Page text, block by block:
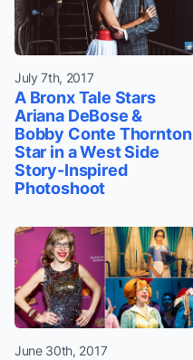
July 7th, 2017
A Bronx Tale Stars
Ariana DeBose &
Bobby Conte Thornton
Star in a West Side
Story-Inspired
Photoshoot
June 30th, 2017